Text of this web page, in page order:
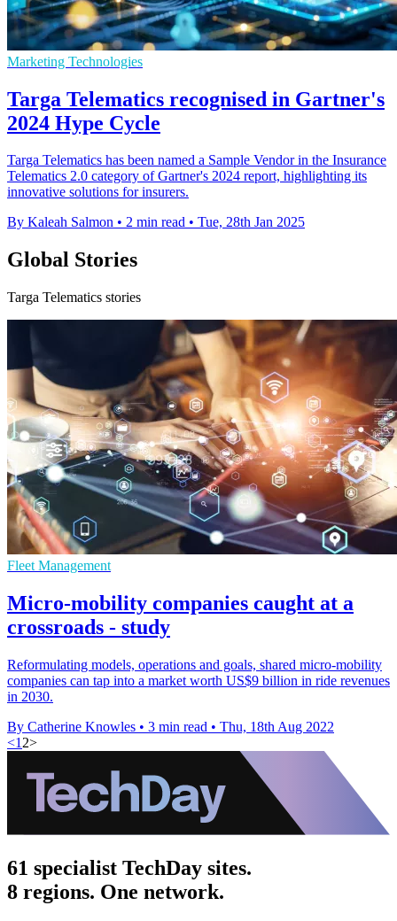
Marketing Technologies
Targa Telematics recognised in Gartner's
2024 Hype Cycle
Targa Telematics has been named a Sample Vendor in the Insurance
Telematics 2.0 category of Gartner's 2024 report, highlighting its
innovative solutions for insurers.
By Kaleah Salmon • 2 min read • Tue, 28th Jan 2025
Global Stories
Targa Telematics stories
Fleet Management
Micro-mobility companies caught at a
crossroads - study
Reformulating models, operations and goals, shared micro-mobility
companies can tap into a market worth US$9 billion in ride revenues
in 2030.
By Catherine Knowles • 3 min read • Thu, 18th Aug 2022
<1 2>
61 specialist TechDay sites.
8 regions. One network.